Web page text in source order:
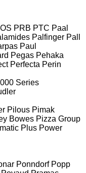
PRB PTC Paal
Palfinger Pall
Paul
Pegas Pehaka
Perfecta Perin
Series
Pilous Pimak
Bowes Pizza Group
Plus Power
Ponndorf Popp